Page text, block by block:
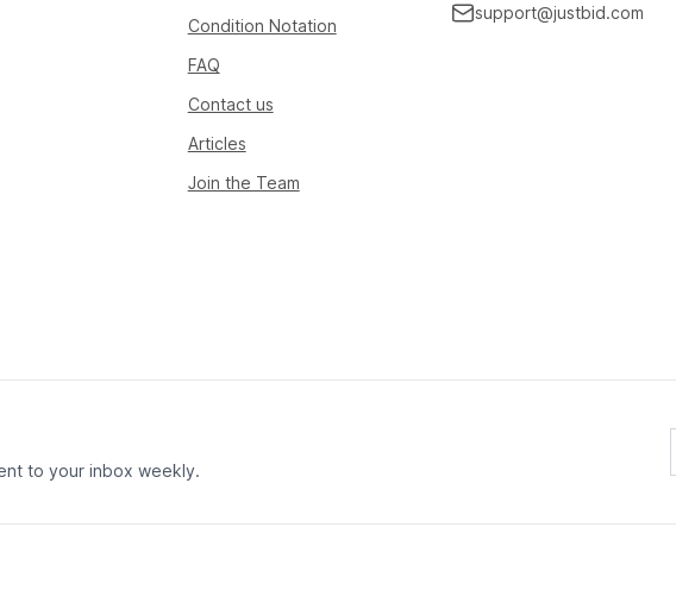
Condition Notation
FAQ
Contact us
Articles
Join the Team
support@justbid.com
to your inbox weekly.